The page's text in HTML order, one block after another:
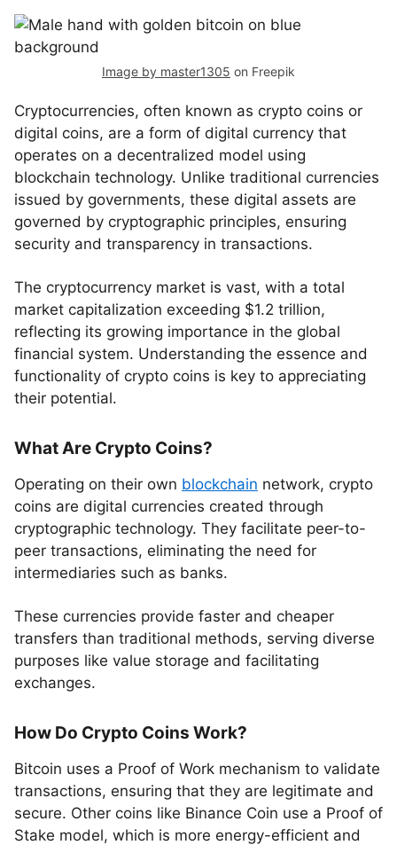
Image by master1305 on Freepik
Cryptocurrencies, often known as crypto coins or
digital coins, are a form of digital currency that
operates on a decentralized model using
blockchain technology. Unlike traditional currencies
issued by governments, these digital assets are
governed by cryptographic principles, ensuring
security and transparency in transactions.
The cryptocurrency market is vast, with a total
market capitalization exceeding $1.2 trillion,
reflecting its growing importance in the global
financial system. Understanding the essence and
functionality of crypto coins is key to appreciating
their potential.
What Are Crypto Coins?
Operating on their own blockchain network, crypto
coins are digital currencies created through
cryptographic technology. They facilitate peer-to-
peer transactions, eliminating the need for
intermediaries such as banks.
These currencies provide faster and cheaper
transfers than traditional methods, serving diverse
purposes like value storage and facilitating
exchanges.
How Do Crypto Coins Work?
Bitcoin uses a Proof of Work mechanism to validate
transactions, ensuring that they are legitimate and
secure. Other coins like Binance Coin use a Proof of
Stake model, which is more energy-efficient and